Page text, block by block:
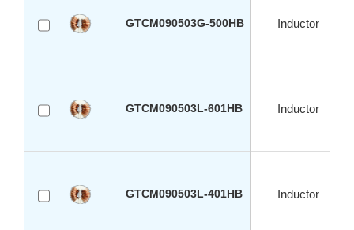
GTCM090503G-500HB Inductor
GTCM090503L-601HB Inductor
GTCM090503L-401HB Inductor